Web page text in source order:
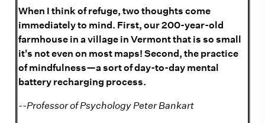
When I think of refuge, two thoughts come
immediately to mind. First, our 200-year-old
farmhouse in a village in Vermont that is so small
it's not even on most maps! Second, the practice
of mindfulness—a sort of day-to-day mental
battery recharging process.
--Professor of Psychology Peter Bankart